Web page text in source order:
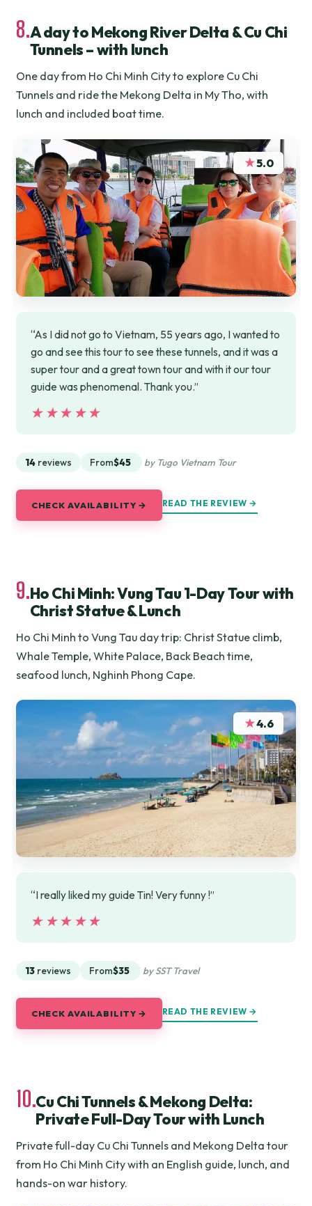
8.A day to Mekong River Delta & Cu Chi
Tunnels – with lunch
One day from Ho Chi Minh City to explore Cu Chi
Tunnels and ride the Mekong Delta in My Tho, with
lunch and included boat time.
★5.0
“As I did not go to Vietnam, 55 years ago, I wanted to
go and see this tour to see these tunnels, and it was a
super tour and a great town tour and with it our tour
guide was phenomenal. Thank you.”
★★★★★
★★★★★
14 reviews From$45 by Tugo Vietnam Tour
CHECK AVAILABILITY → READ THE REVIEW →
9.Ho Chi Minh: Vung Tau 1-Day Tour with
Christ Statue & Lunch
Ho Chi Minh to Vung Tau day trip: Christ Statue climb,
Whale Temple, White Palace, Back Beach time,
seafood lunch, Nghinh Phong Cape.
★4.6
“I really liked my guide Tin! Very funny !”
★★★★★
★★★★★
13 reviews From$35 by SST Travel
CHECK AVAILABILITY → READ THE REVIEW →
10.Cu Chi Tunnels & Mekong Delta:
Private Full-Day Tour with Lunch
Private full-day Cu Chi Tunnels and Mekong Delta tour
from Ho Chi Minh City with an English guide, lunch, and
hands-on war history.